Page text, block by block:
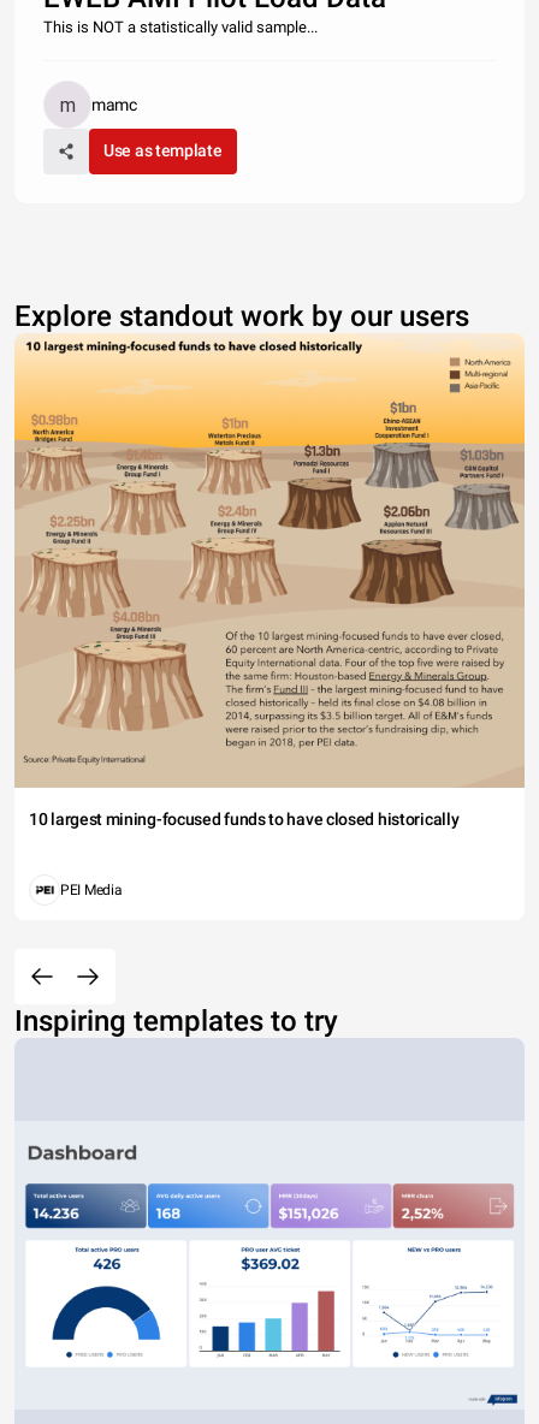
This is NOT a statistically valid sample...
mamc
Use as template
Explore standout work by our users
10 largest mining-focused funds to have closed historically
PEI Media
Inspiring templates to try